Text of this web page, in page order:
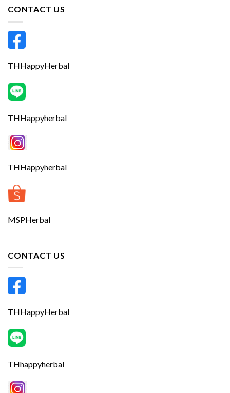
CONTACT US
THHappyHerbal
THHappyherbal
THHappyherbal
MSPHerbal
CONTACT US
THHappyHerbal
THhappyherbal